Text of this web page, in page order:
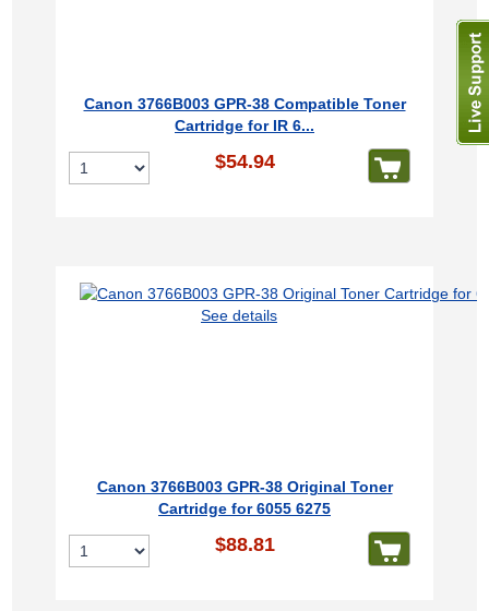
Canon 3766B003 GPR-38 Compatible Toner
Cartridge for IR 6...
$54.94
See details
Canon 3766B003 GPR-38 Original Toner
Cartridge for 6055 6275
$88.81